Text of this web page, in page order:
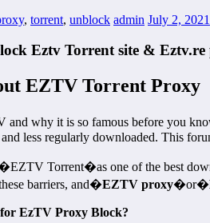
, torrent, unblock admin July 2, 2021
Eztv Torrent site & Eztv.re
EZTV Torrent Proxy
and why it is so famous before you
less regularly downloaded. This
Torrent�as one of the best
barriers, and�EZTV proxy�or�
EzTV Proxy Block?